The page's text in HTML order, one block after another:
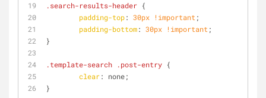
.search-results-header {
padding-top: 30px !important ;
padding-bottom: 30px !important ;
}
.template-search .post-entry {
clear: none;
}